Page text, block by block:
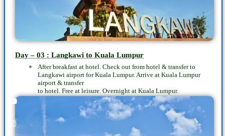
Day – 03 : Langkawi to Kuala Lumpur
After breakfast at hotel. Check out from hotel & transfer to
Langkawi airport for Kuala Lumpur. Arrive at Kuala Lumpur
airport & transfer
to hotel. Free at leisure. Overnight at Kuala Lumpur.
Youtube
instagram
whatsapp
email